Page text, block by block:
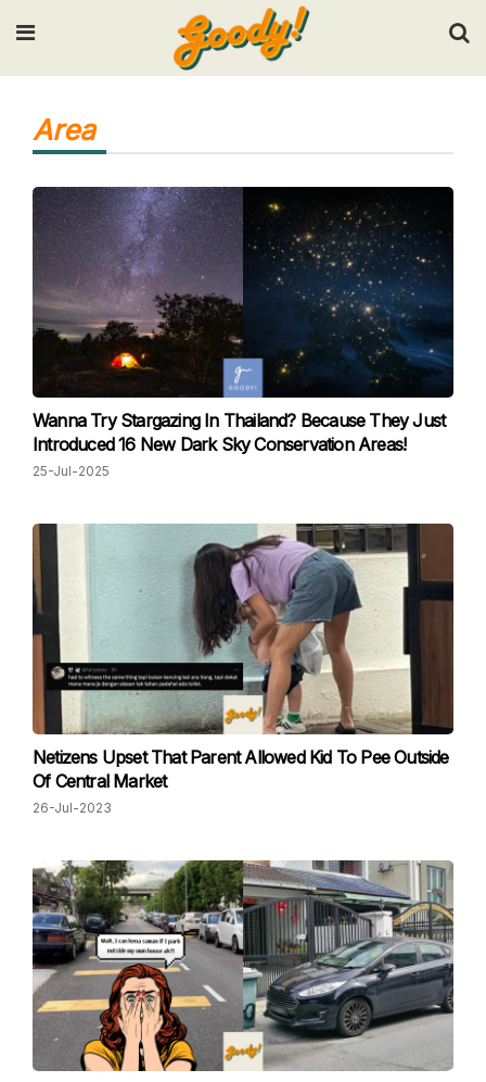
Input your search keywords and press Enter.
Area
Wanna Try Stargazing In Thailand? Because They Just
Introduced 16 New Dark Sky Conservation Areas!
25-Jul-2025
Netizens Upset That Parent Allowed Kid To Pee Outside
Of Central Market
26-Jul-2023